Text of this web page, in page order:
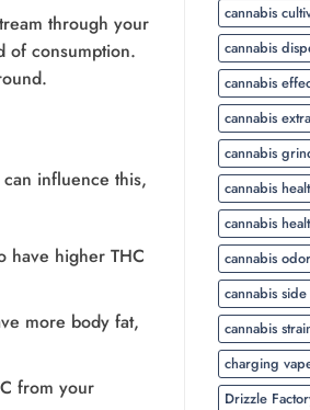
through your
of consumption.
can influence this,
have higher THC
more body fat,
from your
cannabis
cannabis
cannabis
cannabis
cannabis
cannabis
cannabis
cannabis odor
cannabis
cannabis
charging
Drizzle